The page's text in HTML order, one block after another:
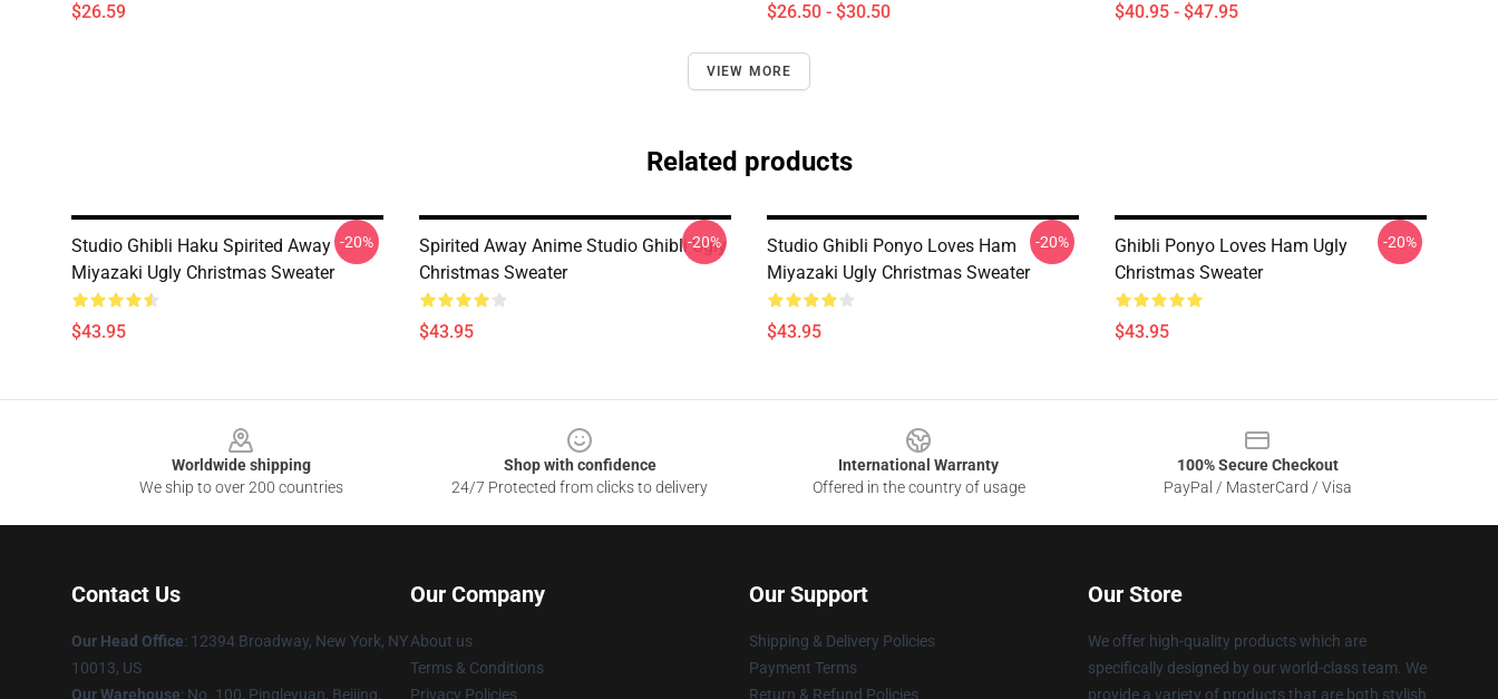
$26.59 $26.50 - $30.50 $40.95 - $47.95
VIEW MORE
Related products
Studio Ghibli Haku Spirited Away
Miyazaki Ugly Christmas Sweater
$43.95
-20%
Spirited Away Anime Studio Ghibli Ugly
Christmas Sweater
$43.95
-20%
Studio Ghibli Ponyo Loves Ham
Miyazaki Ugly Christmas Sweater
$43.95
-20%
Ghibli Ponyo Loves Ham Ugly
Christmas Sweater
$43.95
-20%
Worldwide shipping
We ship to over 200 countries
Shop with confidence
24/7 Protected from clicks to delivery
International Warranty
Offered in the country of usage
100% Secure Checkout
PayPal / MasterCard / Visa
Contact Us
Our Head Office: 12394 Broadway, New York, NY
10013, US
Our Warehouse: No. 100, Pingleyuan, Beijing,
Our Company
About us
Terms & Conditions
Privacy Policies
Our Support
Shipping & Delivery Policies
Payment Terms
Return & Refund Policies
Our Store
We offer high-quality products which are
specifically designed by our world-class team. We
provide a variety of products that are both stylish